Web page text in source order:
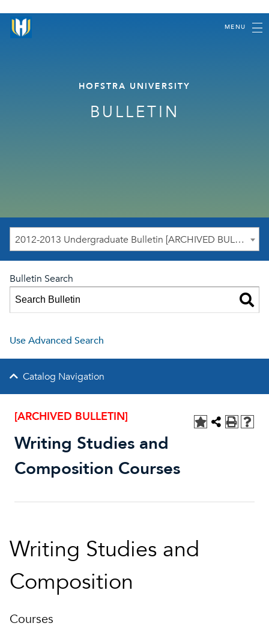
MENU
HOFSTRA UNIVERSITY
BULLETIN
2012-2013 Undergraduate Bulletin [ARCHIVED BULLETIN]
Bulletin Search
Use Advanced Search
Catalog Navigation
[ARCHIVED BULLETIN]
Writing Studies and
Composition Courses
Writing Studies and
Composition
Courses